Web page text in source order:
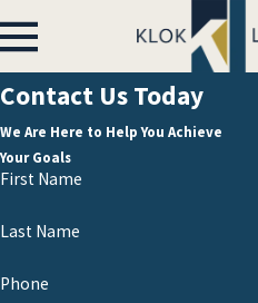
Contact Us Today
We Are Here to Help You Achieve
Your Goals
First Name
Last Name
Phone